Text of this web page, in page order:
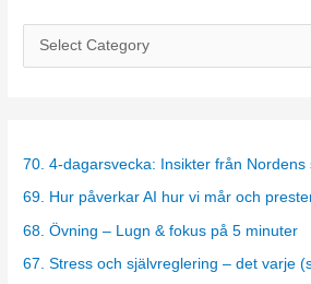
a
g
e
70. 4-dagarsvecka: Insikter från Nordens
69. Hur påverkar AI hur vi mår och
68. Övning – Lugn & fokus på 5 minuter
67. Stress och självreglering – det varje